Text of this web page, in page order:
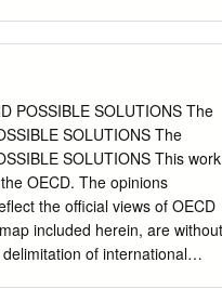
a came the grandfather
[Prout was also the first
by what after its discovery
common­ roid goiter. He
alive who could discovery
Just a year earlier he had
POSSIBLE SOLUTIONS The
SOLUTIONS The
SOLUTIONS This work
OECD. The opinions
the official views of OECD
included herein, are without
of international